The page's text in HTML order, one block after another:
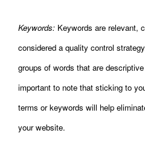
Keywords:Keywords are relevant,
considered a quality control
groups of words that are
important to note that sticking to
terms or keywords will help
your website.